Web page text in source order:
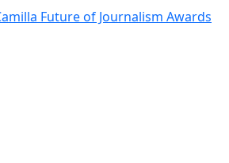
Future of Journalism Awards